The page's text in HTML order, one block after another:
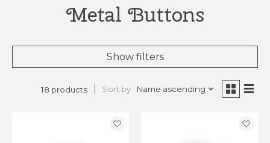
Metal Buttons
Show filters
18 products Sort by Name ascending